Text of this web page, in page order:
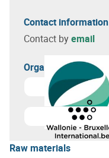
Contact information
Contact byemail
Organizer(s)
Learn more about
Raw materials